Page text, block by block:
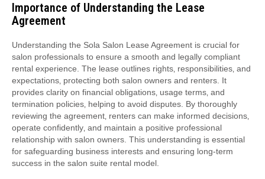
Importance of Understanding the Lease
Agreement
Understanding the Sola Salon Lease Agreement is crucial for
salon professionals to ensure a smooth and legally compliant
rental experience. The lease outlines rights‚ responsibilities‚ and
expectations‚ protecting both salon owners and renters. It
provides clarity on financial obligations‚ usage terms‚ and
termination policies‚ helping to avoid disputes. By thoroughly
reviewing the agreement‚ renters can make informed decisions‚
operate confidently‚ and maintain a positive professional
relationship with salon owners. This understanding is essential
for safeguarding business interests and ensuring long-term
success in the salon suite rental model.